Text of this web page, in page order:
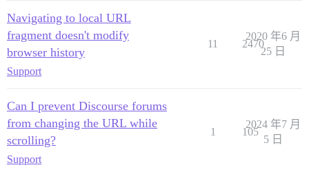
Navigating to local URL
fragment doesn't modify
browser history
Support
11 2470
2020 年6 月
25 日
Can I prevent Discourse forums
from changing the URL while
scrolling?
Support
1 105
2024 年7 月
5 日